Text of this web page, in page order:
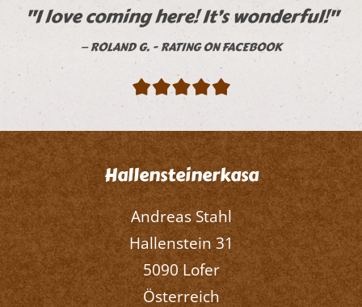
"I love coming here! It’s wonderful!"
ROLAND G. - RATING ON FACEBOOK
Hallensteinerkasa
Andreas Stahl
Hallenstein 31
5090 Lofer
Österreich